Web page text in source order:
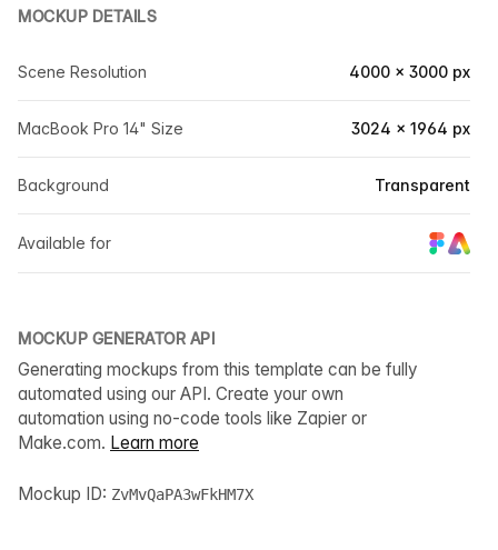
MOCKUP DETAILS
Scene Resolution 4000 × 3000 px
MacBook Pro 14" Size 3024 × 1964 px
Background Transparent
Available for
MOCKUP GENERATOR API
Generating mockups from this template can be fully
automated using our API. Create your own
automation using no-code tools like Zapier or
Make.com. Learn more
Mockup ID: ZvMvQaPA3wFkHM7X